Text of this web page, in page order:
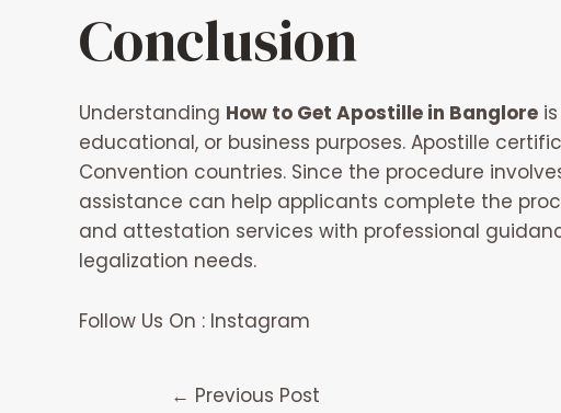
Conclusion
Understanding How to Get Apostille in Banglore
educational, or business purposes. Apostille
Convention countries. Since the procedure
assistance can help applicants complete the
and attestation services with professional
legalization needs.
Follow Us On : Instagram
← Previous Post